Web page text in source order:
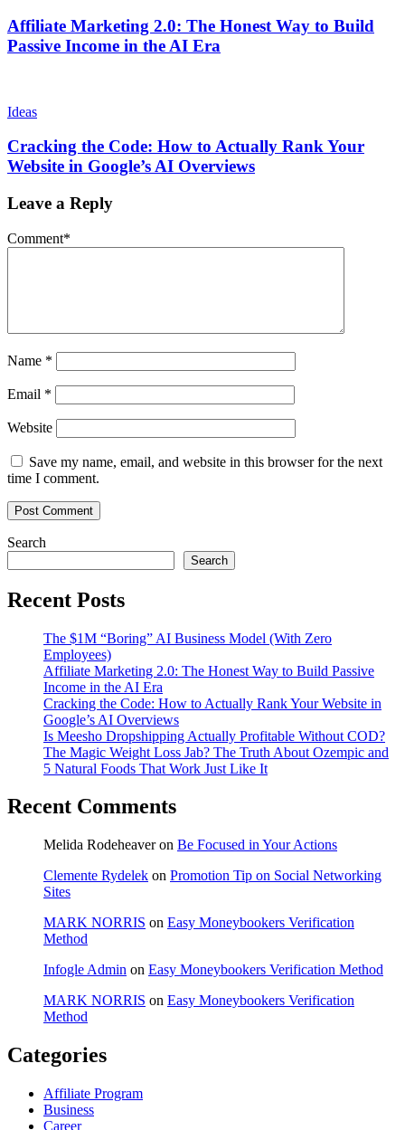
Affiliate Marketing 2.0: The Honest Way to Build
Passive Income in the AI Era
Ideas
Cracking the Code: How to Actually Rank Your
Website in Google’s AI Overviews
Leave a Reply
Comment*
Name *
Email *
Website
Save my name, email, and website in this browser for the next
time I comment.
Search
Search
Recent Posts
The $1M “Boring” AI Business Model (With Zero
Employees)
Affiliate Marketing 2.0: The Honest Way to Build Passive
Income in the AI Era
Cracking the Code: How to Actually Rank Your Website in
Google’s AI Overviews
Is Meesho Dropshipping Actually Profitable Without COD?
The Magic Weight Loss Jab? The Truth About Ozempic and
5 Natural Foods That Work Just Like It
Recent Comments
Melida Rodeheaveron Be Focused in Your Actions
Clemente Rydelek on Promotion Tip on Social Networking
Sites
MARK NORRIS on Easy Moneybookers Verification
Method
Infogle Admin on Easy Moneybookers Verification Method
MARK NORRIS on Easy Moneybookers Verification
Method
Categories
Affiliate Program
Business
Career